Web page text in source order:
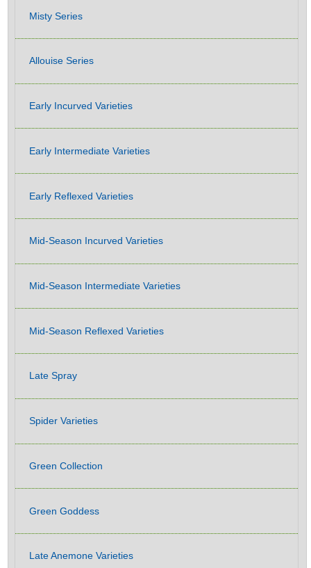
Misty Series
Allouise Series
Early Incurved Varieties
Early Intermediate Varieties
Early Reflexed Varieties
Mid-Season Incurved Varieties
Mid-Season Intermediate Varieties
Mid-Season Reflexed Varieties
Late Spray
Spider Varieties
Green Collection
Green Goddess
Late Anemone Varieties